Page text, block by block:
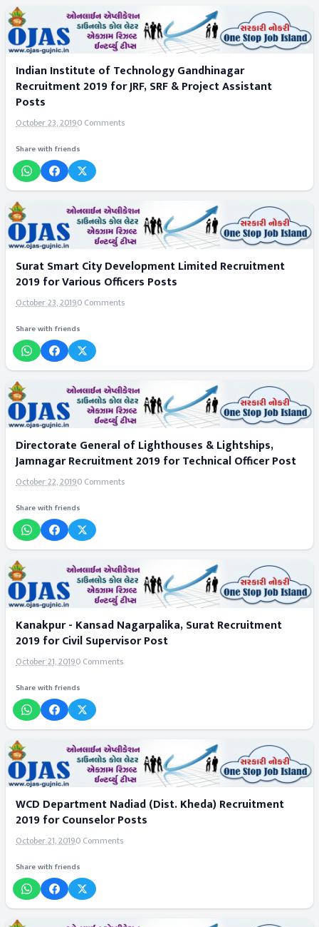
Indian Institute of Technology Gandhinagar
Recruitment 2019 for JRF, SRF & Project Assistant
Posts
October 23, 20190 Comments
Share with friends
Surat Smart City Development Limited Recruitment
2019 for Various Officers Posts
October 23, 20190 Comments
Share with friends
Directorate General of Lighthouses & Lightships,
Jamnagar Recruitment 2019 for Technical Officer Post
October 22, 20190 Comments
Share with friends
Kanakpur - Kansad Nagarpalika, Surat Recruitment
2019 for Civil Supervisor Post
October 21, 20190 Comments
Share with friends
WCD Department Nadiad (Dist. Kheda) Recruitment
2019 for Counselor Posts
October 21, 20190 Comments
Share with friends